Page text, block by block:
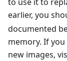
to use it to
earlier, you
documented
memory. If
new images,